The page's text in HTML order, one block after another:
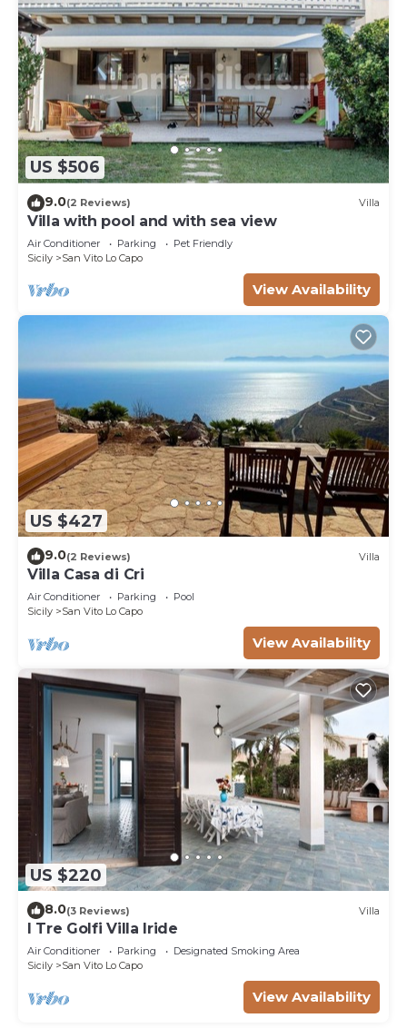
US $506
9.0(2 Reviews) Villa
Villa with pool and with sea view
Air Conditioner Parking
Pet Friendly
Sicily
San Vito Lo Capo
View Availability
US $427
9.0(2 Reviews) Villa
Villa Casa di Cri
Air Conditioner Parking
Pool
Sicily
San Vito Lo Capo
View Availability
US $220
8.0(3 Reviews) Villa
I Tre Golfi Villa Iride
Air Conditioner Parking
Designated Smoking Area
Sicily
San Vito Lo Capo
View Availability